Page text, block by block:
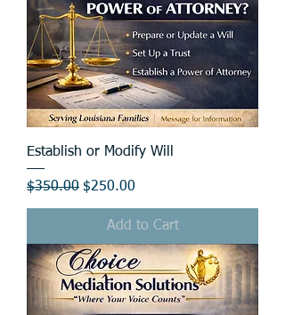
Establish or Modify Will
Regular Price
$350.00 Sale Price
$250.00
Add to Cart